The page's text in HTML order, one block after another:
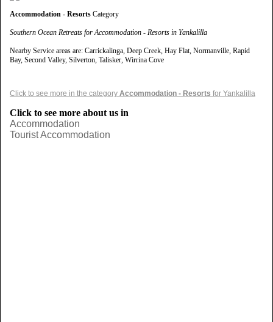
Accommodation - Resorts Category
Southern Ocean Retreats for Accommodation - Resorts in Yankalilla
Nearby Service areas are: Carrickalinga, Deep Creek, Hay Flat, Normanville, Rapid
Bay, Second Valley, Silverton, Talisker, Wirrina Cove
Click to see more in the category Accommodation - Resorts for Yankalilla
Click to see more about us in
Accommodation
Tourist Accommodation